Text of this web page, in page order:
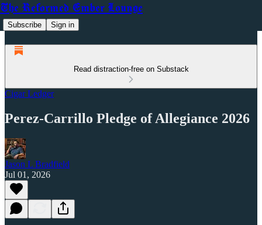
The Reformed Ember Lounge
Subscribe Sign in
Read distraction-free on Substack
Cigar Ledger
Perez-Carrillo Pledge of Allegiance 2026
Jason L Bradfield
Jul 01, 2026